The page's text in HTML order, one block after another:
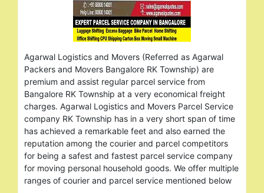
Agarwal Logistics and Movers (Referred as Agarwal
Packers and Movers Bangalore RK Township) are
premium and assist regular parcel service from
Bangalore RK Township at a very economical freight
charges. Agarwal Logistics and Movers Parcel Service
company RK Township has in a very short span of time
has achieved a remarkable feet and also earned the
reputation among the courier and parcel competitors
for being a safest and fastest parcel service company
for moving personal household goods. We offer multiple
ranges of courier and parcel service mentioned below